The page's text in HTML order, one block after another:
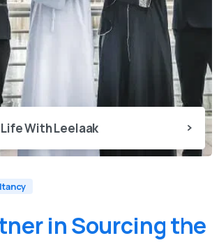
With Leelaak
inSourcingthe